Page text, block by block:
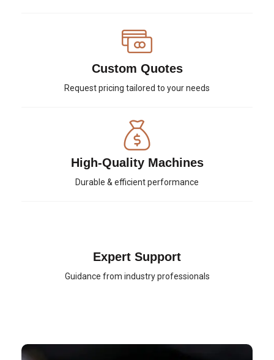
Custom Quotes
Request pricing tailored to your needs
High-Quality Machines
Durable & efficient performance
Expert Support
Guidance from industry professionals